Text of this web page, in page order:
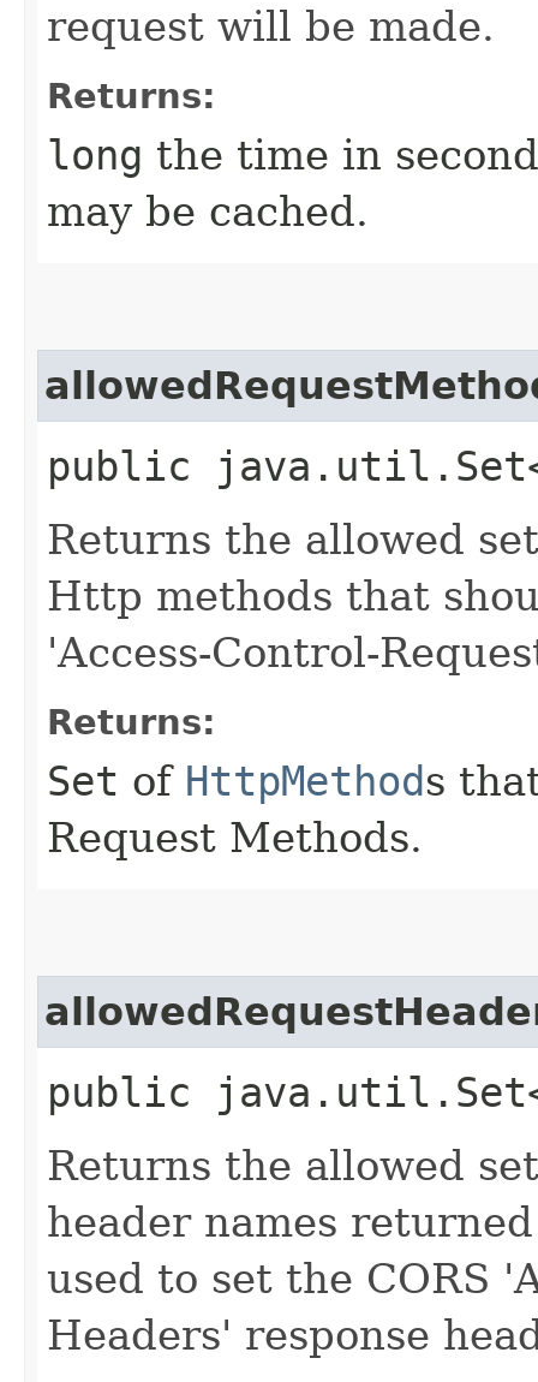
request will be made.
Returns:
long the time in
may be cached.
public
Returns the allowed
Http methods that
'Access-Control-
Returns:
Set of HttpMethods
Request Methods.
public
Returns the allowed
header names
used to set the CORS
Headers' response